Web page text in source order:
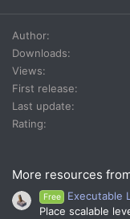
a
c
t
i
o
n
s
Author
Downloads
Views
First release
Last update
Rating
More resources
Free
Executable
Place scalable